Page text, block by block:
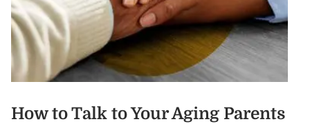
How to Talk to Your Aging Parents